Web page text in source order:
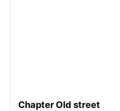
Chapter Old street